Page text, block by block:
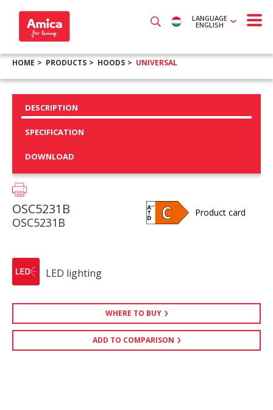
LANGUAGE
ENGLISH
HOME PRODUCTS HOODS UNIVERSAL
DESCRIPTION
SPECIFICATION
DOWNLOAD
OSC5231B
OSC5231B
Product card
LED lighting
WHERE TO BUY
ADD TO COMPARISON